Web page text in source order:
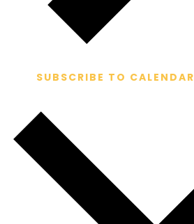
SUBSCRIBE TO CALENDAR